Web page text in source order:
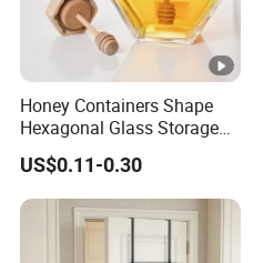
Honey Containers Shape
Hexagonal Glass Storage
Pot Cruet Spice Herb Mini
Honey Jar with Wooden
Dipper and Bamboo Lid
Honey Containers
US$0.11-0.30